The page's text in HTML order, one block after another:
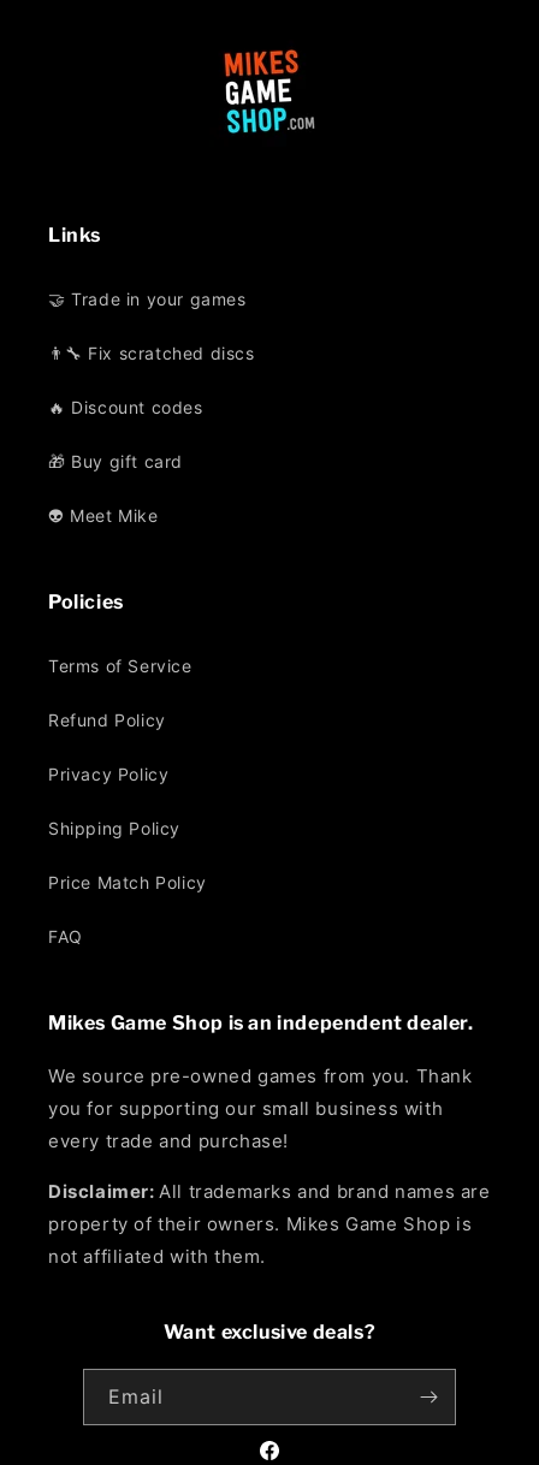
Links
🤝 Trade in your games
👨‍🔧 Fix scratched discs
🔥 Discount codes
🎁 Buy gift card
👽 Meet Mike
Policies
Terms of Service
Refund Policy
Privacy Policy
Shipping Policy
Price Match Policy
FAQ
Mikes Game Shop is an independent dealer.
We source pre-owned games from you. Thank
you for supporting our small business with
every trade and purchase!
Disclaimer:All trademarks and brand names are
property of their owners. Mikes Game Shop is
not affiliated with them.
Want exclusive deals?
Email